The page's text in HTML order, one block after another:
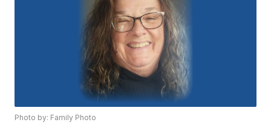
Photo by: Family Photo